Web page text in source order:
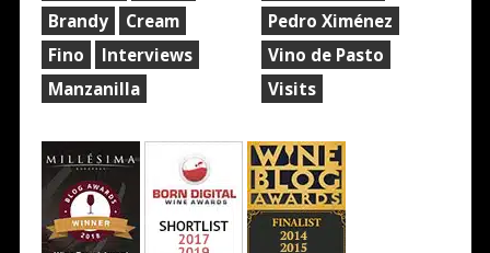
Brandy
Cream
Fino
Interviews
Manzanilla
Pedro Ximénez
Vino de Pasto
Visits